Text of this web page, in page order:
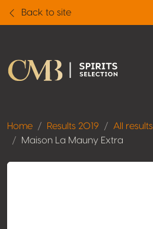
Back to site
Home Results 2019
All results
Maison La Mauny Extra